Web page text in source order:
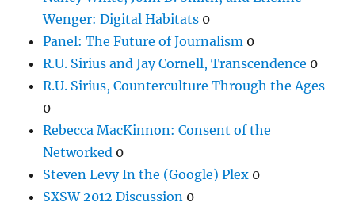
Wenger: Digital Habitats 0
Panel: The Future of Journalism 0
R.U. Sirius and Jay Cornell, Transcendence 0
R.U. Sirius, Counterculture Through the Ages
0
Rebecca MacKinnon: Consent of the
Networked 0
Steven Levy In the (Google) Plex 0
SXSW 2012 Discussion 0